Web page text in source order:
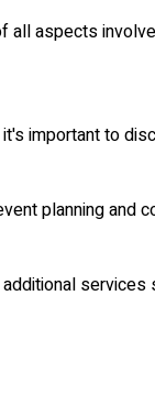
all aspects
important to
planning and